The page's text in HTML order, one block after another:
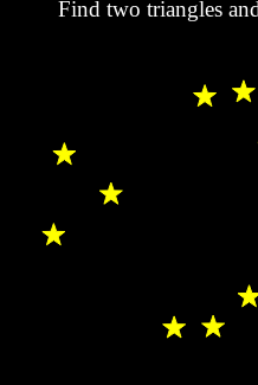
Find two triangles